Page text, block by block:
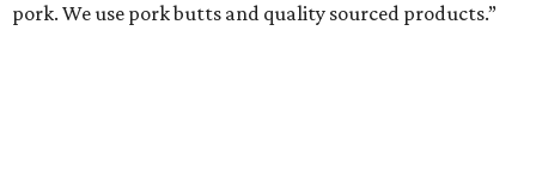
pork. We use pork butts and quality sourced products.”